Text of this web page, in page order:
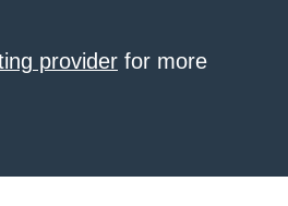
provider for more